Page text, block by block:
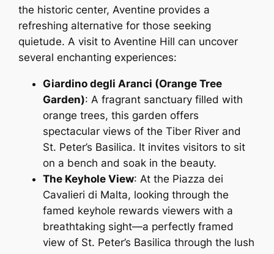
the historic center, Aventine provides a
refreshing alternative for those seeking
quietude. A visit to Aventine Hill can uncover
several enchanting experiences:
Giardino degli Aranci (Orange Tree
Garden): A fragrant sanctuary filled with
orange trees, this garden offers
spectacular views of the Tiber River and
St. Peter’s Basilica. It invites visitors to sit
on a bench and soak in the beauty.
The Keyhole View: At the Piazza dei
Cavalieri di Malta, looking through the
famed keyhole rewards viewers with a
breathtaking sight—a perfectly framed
view of St. Peter’s Basilica through the lush